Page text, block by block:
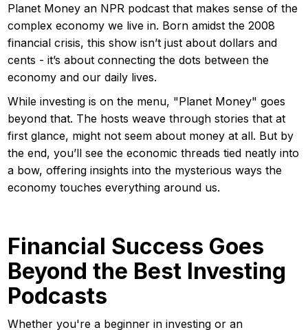
Planet Money an NPR podcast that makes sense of the
complex economy we live in. Born amidst the 2008
financial crisis, this show isn’t just about dollars and
cents - it’s about connecting the dots between the
economy and our daily lives.
While investing is on the menu, "Planet Money" goes
beyond that. The hosts weave through stories that at
first glance, might not seem about money at all. But by
the end, you’ll see the economic threads tied neatly into
a bow, offering insights into the mysterious ways the
economy touches everything around us.
Financial Success Goes
Beyond the Best Investing
Podcasts
Whether you're a beginner in investing or an